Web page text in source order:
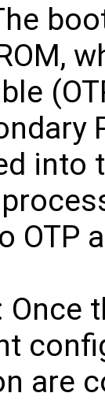
into
OTP
Once
are